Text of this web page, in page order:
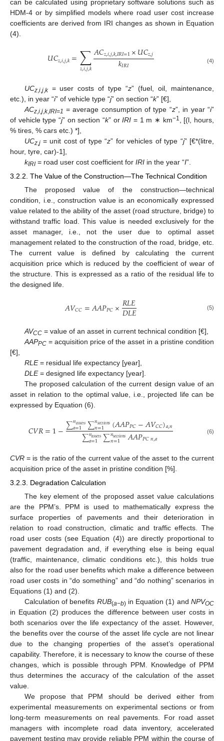
can be calculated using proprietary software solutions such as
HDM-4 or by simplified models where road user cost increase
coefficients are derived from IRI changes as shown in Equation
(4).
𝑈𝐶𝑧,𝑖,𝑗,𝑘=∑
𝑧,𝑖,𝑗,𝑘
𝐴𝐶𝑧,𝑖,𝑗,𝑘,𝐼𝑅𝐼=1×𝑈𝐶𝑧,𝑗
𝑘𝐼𝑅𝐼 (4)
UCz,i,j,k= user costs of type “z” (fuel, oil, maintenance,
etc.), in year “i” of vehicle type “j” on section “k” [€],
ACz,i,j,k,IRI=1 = average consumption of type “z”, in year “i”
of vehicle type “j” on section “k” orIRI = 1 m ∗ km−1
, [(l, hours,
% tires, % cars etc.) *],
UCz,j= unit cost of type “z” for vehicles of type “j” [€*(litre,
hour, tyre, car)-1],
kIRI= road user cost coefficient for IRIin the year “I”.
3.2.2. The Value of the Construction—The Technical Condition
The proposed value of the construction—technical
condition, i.e., construction value is an economically expressed
value related to the ability of the asset (road structure, bridge) to
withstand traffic load. This value is needed exclusively for the
asset manager, i.e., not the user due to optimal asset
management related to the construction of the road, bridge, etc.
The current value is defined by calculating the current
acquisition price which is reduced by the coefficient of wear of
the structure. This is expressed as a ratio of the residual life to
the designed life.
𝐴𝑉𝐶𝐶=𝐴𝐴𝑃𝑃𝐶×𝑅𝐿𝐸
𝐷𝐿𝐸 (5)
AVCC= value of an asset in current technical condition [€],
AAPPC= acquisition price of the asset in a pristine condition
[€],
RLE= residual life expectancy [year],
DLE= designed life expectancy [year].
The proposed calculation of the current design value of an
asset in relation to the optimal value, i.e., projected life can be
expressed by Equation (6).
𝐶𝑉𝑅=1−∑𝑛𝑎𝑠𝑠𝑒𝑡𝑠
𝑎=1 ∑𝑛𝑠𝑒𝑐𝑡𝑖𝑜𝑛𝑠
𝑛=1 (𝐴𝐴𝑃𝑃𝐶−𝐴𝑉𝐶𝐶)𝑎,𝑛
∑𝑛𝑎𝑠𝑠𝑒𝑡𝑠
𝑎=1 ∑𝑛𝑠𝑒𝑐𝑡𝑖𝑜𝑛𝑠
𝑛=1 𝐴𝐴𝑃𝑃𝐶𝑛,𝑎 (6)
CVR = is the ratio of the current value of the asset to the current
acquisition price of the asset in pristine condition [%].
3.2.3. Degradation Calculation
The key element of the proposed asset value calculations
are the PPM’s. PPM is used to mathematically express the
surface properties of pavements and their deterioration in
relation to road construction, climatic and traffic effects. The
road user costs (see Equation (4)) are directly proportional to
pavement degradation and, if everything else is being equal
(traffic, maintenance, climatic conditions etc.), this holds true
also for the road user benefits which make a difference between
road user costs in “do something” and “do nothing” scenarios in
Equations (1) and (2).
Calculation of benefits RUB(a−b)in Equation (1) andNPVOC
in Equation (2) produces the difference between user costs in
both scenarios over the life expectancy of the asset. However,
the benefits over the course of the asset life cycle are not linear
due to the changing properties of the asset’s operational
capability. Therefore, it is necessary to know the course of these
changes, which is possible through PPM. Knowledge of PPM
thus determines the accuracy of the calculation of the asset
value.
We propose that PPM should be derived either from
experimental measurements on experimental sections or from
long-term measurements on real pavements. For road asset
managers with incomplete road data inventory, accelerated
pavement testing may provide reliable PPM within the course of